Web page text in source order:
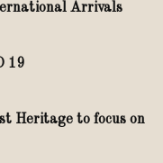
Arrivals
19
Heritage to focus on